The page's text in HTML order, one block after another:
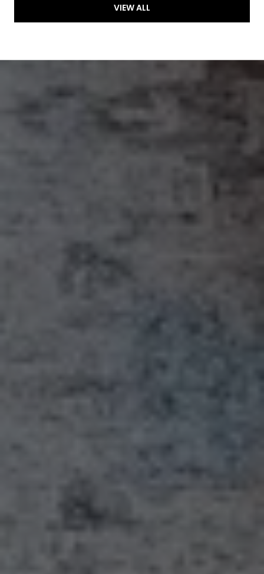
VIEW ALL